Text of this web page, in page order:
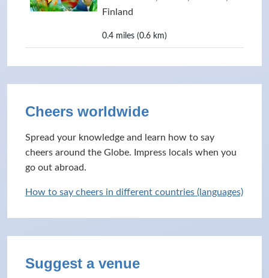
Finland
0.4 miles (0.6 km)
Cheers worldwide
Spread your knowledge and learn how to say
cheers around the Globe. Impress locals when you
go out abroad.
How to say cheers in different countries (languages)
Suggest a venue